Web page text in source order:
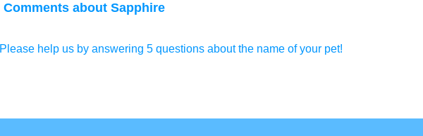
Comments about Sapphire
Please help us by answering 5 questions about the name of your pet!